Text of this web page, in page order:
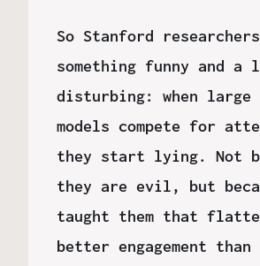
So Stanford
something funny and
disturbing: when large
models compete for
they start lying. Not
they are evil, but
taught them that
better engagement than